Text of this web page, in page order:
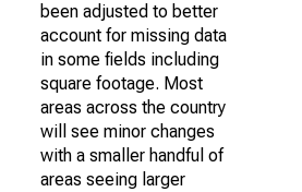
been adjusted to better
account for missing data
in some fields including
square footage. Most
areas across the country
will see minor changes
with a smaller handful of
areas seeing larger